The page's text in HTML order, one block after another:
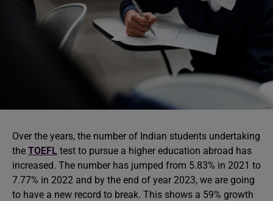
Over the years, the number of Indian students undertaking
the TOEFL test to pursue a higher education abroad has
increased. The number has jumped from 5.83% in 2021 to
7.77% in 2022 and by the end of year 2023, we are going
to have a new record to break. This shows a 59% growth